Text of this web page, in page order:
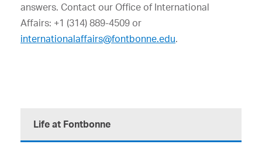
answers. Contact our Office of International
Affairs: +1 (314) 889-4509 or
internationalaffairs@fontbonne.edu.
Life at Fontbonne